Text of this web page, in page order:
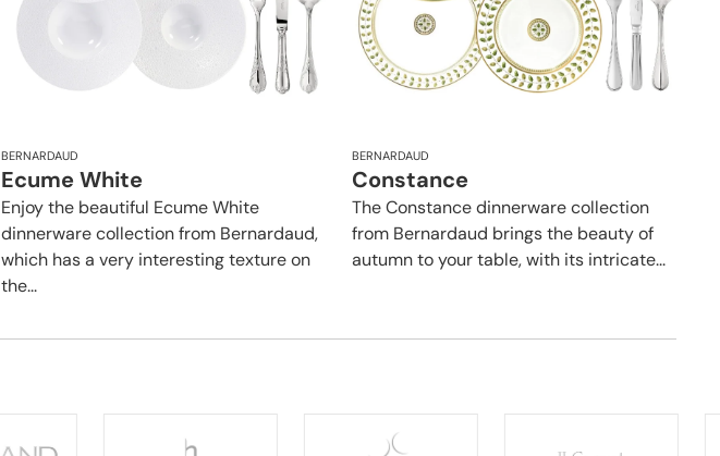
BERNARDAUD
Ecume White
Enjoy the beautiful Ecume White
dinnerware collection from Bernardaud,
which has a very interesting texture on
the...
BERNARDAUD
Constance
The Constance dinnerware collection
from Bernardaud brings the beauty of
autumn to your table, with its intricate...